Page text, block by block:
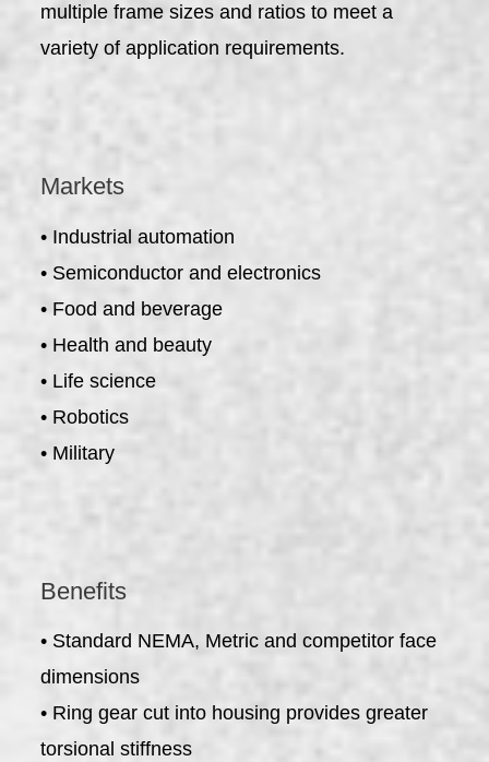
multiple frame sizes and ratios to meet a
variety of application requirements.
Markets
• Industrial automation
• Semiconductor and electronics
• Food and beverage
• Health and beauty
• Life science
• Robotics
• Military
Benefits
• Standard NEMA, Metric and competitor face
dimensions
• Ring gear cut into housing provides greater
torsional stiffness